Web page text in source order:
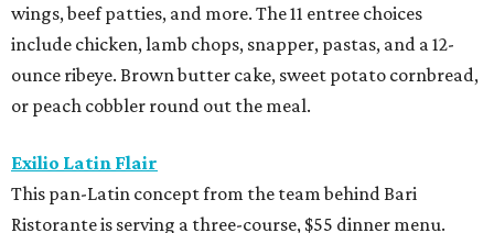
wings, beef patties, and more. The 11 entree choices
include chicken, lamb chops, snapper, pastas, and a 12-
ounce ribeye. Brown butter cake, sweet potato cornbread,
or peach cobbler round out the meal.
Exilio Latin Flair
This pan-Latin concept from the team behind Bari
Ristorante is serving a three-course, $55 dinner menu.